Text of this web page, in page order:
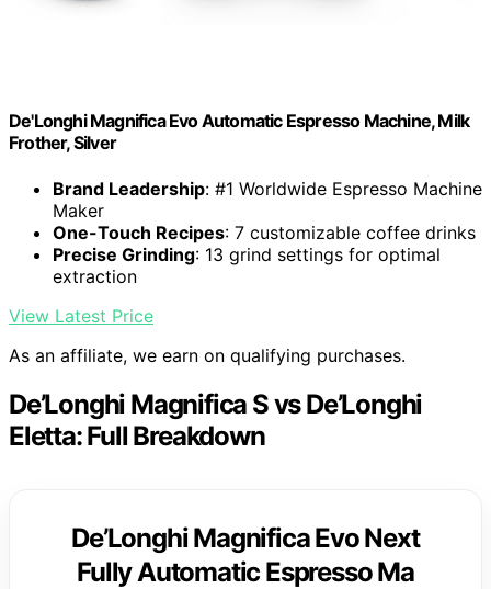
De'Longhi Magnifica Evo Automatic Espresso Machine, Milk
Frother, Silver
Brand Leadership: #1 Worldwide Espresso Machine
Maker
One-Touch Recipes: 7 customizable coffee drinks
Precise Grinding: 13 grind settings for optimal
extraction
View Latest Price
As an affiliate, we earn on qualifying purchases.
De’Longhi Magnifica S vs De’Longhi
Eletta: Full Breakdown
De’Longhi Magnifica Evo Next
Fully Automatic Espresso Ma